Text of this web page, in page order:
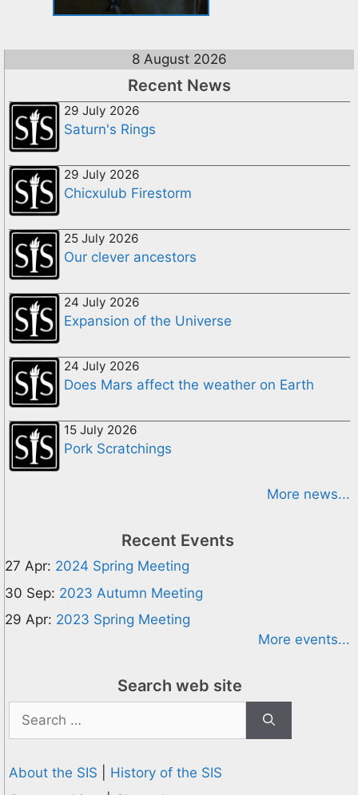
8 August 2026
Recent News
29 July 2026
Saturn's Rings
29 July 2026
Chicxulub Firestorm
25 July 2026
Our clever ancestors
24 July 2026
Expansion of the Universe
24 July 2026
Does Mars affect the weather on Earth
15 July 2026
Pork Scratchings
More news...
Recent Events
27 Apr: 2024 Spring Meeting
30 Sep: 2023 Autumn Meeting
29 Apr: 2023 Spring Meeting
More events...
Search web site
Search
for:
About the SIS
History of the SIS